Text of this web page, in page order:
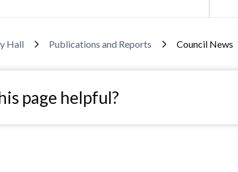
Hall Publications and Reports Council News
page helpful?